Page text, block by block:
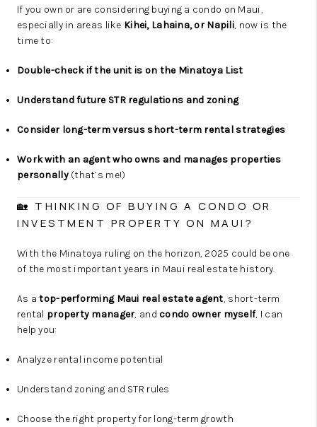
If you own or are considering buying a condo on Maui,
especially in areas like Kihei, Lahaina, or Napili, now is the
time to:
Double-check if the unit is on the Minatoya List
Understand future STR regulations and zoning
Consider long-term versus short-term rental strategies
Work with an agent who owns and manages properties
personally(that’s me!)
🏡 THINKING OF BUYING A CONDO OR
INVESTMENT PROPERTY ON MAUI?
With the Minatoya ruling on the horizon, 2025 could be one
of the most important years in Maui real estate history.
As atop-performing Maui real estate agent, short-term
rental property manager, andcondo owner myself, I can
help you:
Analyze rental income potential
Understand zoning and STR rules
Choose the right property for long-term growth